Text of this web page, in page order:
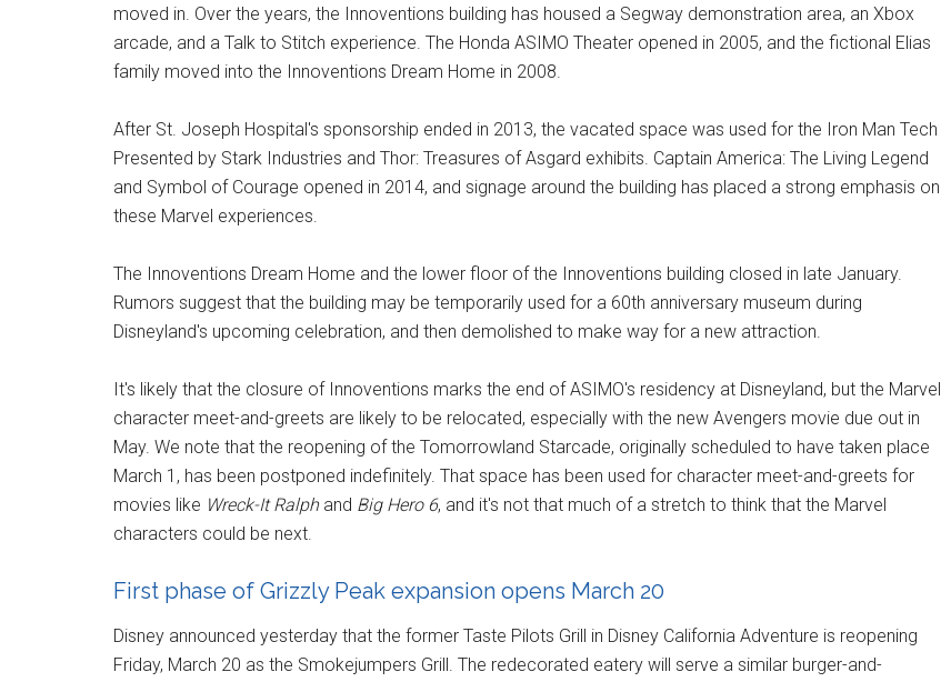
moved in. Over the years, the Innoventions building has housed a Segway demonstration area, an Xbox
arcade, and a Talk to Stitch experience. The Honda ASIMO Theater opened in 2005, and the fictional Elias
family moved into the Innoventions Dream Home in 2008.
After St. Joseph Hospital's sponsorship ended in 2013, the vacated space was used for the Iron Man Tech
Presented by Stark Industries and Thor: Treasures of Asgard exhibits. Captain America: The Living Legend
and Symbol of Courage opened in 2014, and signage around the building has placed a strong emphasis on
these Marvel experiences.
The Innoventions Dream Home and the lower floor of the Innoventions building closed in late January.
Rumors suggest that the building may be temporarily used for a 60th anniversary museum during
Disneyland's upcoming celebration, and then demolished to make way for a new attraction.
It's likely that the closure of Innoventions marks the end of ASIMO's residency at Disneyland, but the Marvel
character meet-and-greets are likely to be relocated, especially with the new Avengers movie due out in
May. We note that the reopening of the Tomorrowland Starcade, originally scheduled to have taken place
March 1, has been postponed indefinitely. That space has been used for character meet-and-greets for
movies like Wreck-It Ralphand Big Hero 6, and it's not that much of a stretch to think that the Marvel
characters could be next.
First phase of Grizzly Peak expansion opens March 20
Disney announced yesterday that the former Taste Pilots Grill in Disney California Adventure is reopening
Friday, March 20 as the Smokejumpers Grill. The redecorated eatery will serve a similar burger-and-